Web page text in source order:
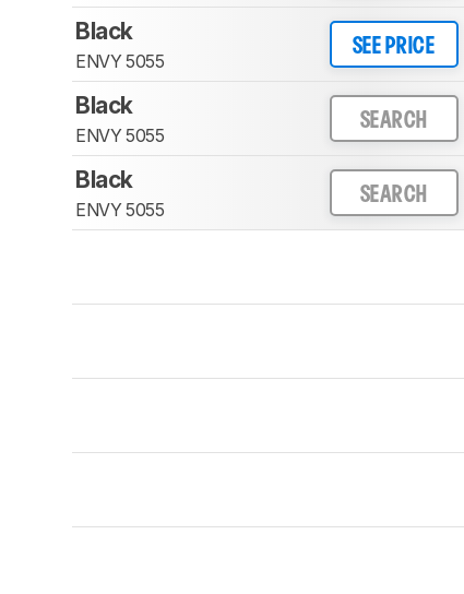
Black
ENVY 5055
SEE PRICE
Black
ENVY 5055
SEARCH
Black
ENVY 5055
SEARCH